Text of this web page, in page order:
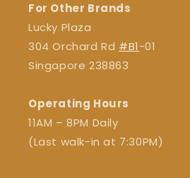
For Other Brands
Lucky Plaza
304 Orchard Rd #B1-01
Singapore 238863
Operating Hours
11AM – 8PM Daily
(Last walk-in at 7:30PM)